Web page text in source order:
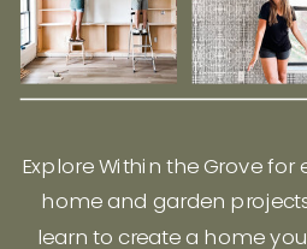
Explore Within the Grove
home and garden
learn to create a home